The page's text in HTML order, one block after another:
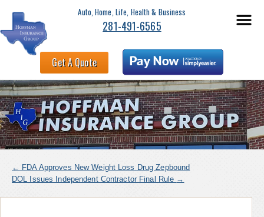
Auto, Home, Life, Health & Business
281-491-6565
Get A Quote
← FDA Approves New Weight Loss Drug Zepbound
DOL Issues Independent Contractor Final Rule →